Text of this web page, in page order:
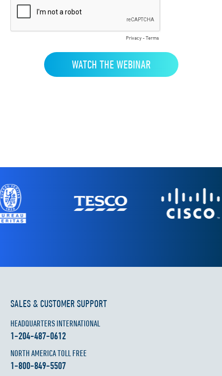
SALES & CUSTOMER SUPPORT
HEADQUARTERS INTERNATIONAL
1-204-487-0612
NORTH AMERICA TOLL FREE
1-800-849-5507